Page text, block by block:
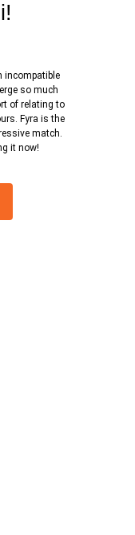
incompatible
so much
of relating to
Fyra is the
match.
it now!